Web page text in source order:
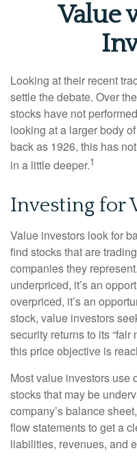
Value
Looking at their recent
settle the debate. Over
stocks have not
looking at a larger body
back as 1926, this has
in a little deeper.1
Investing for
Value investors look for
find stocks that are
companies they
underpriced, it’s an
overpriced, it’s an
stock, value investors
security returns to its
this price objective is
Most value investors use
stocks that may be
company’s balance
flow statements to get a
liabilities, revenues, and